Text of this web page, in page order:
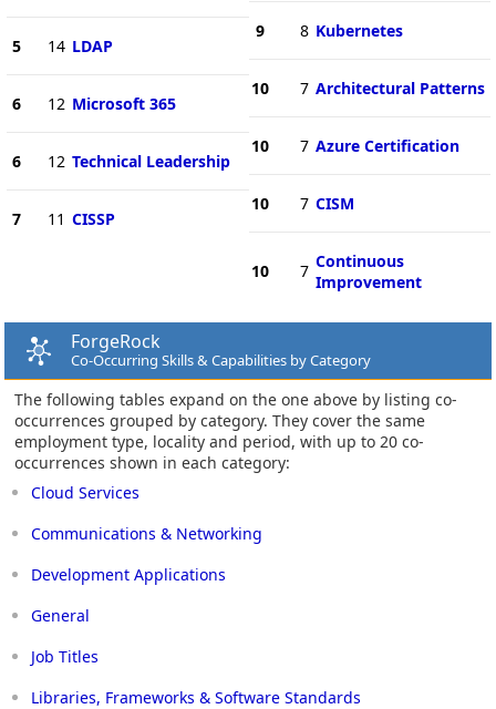
5 14 LDAP
6 12 Microsoft 365
6 12 Technical Leadership
7 11 CISSP
9 8 Kubernetes
10 7 Architectural Patterns
10 7 Azure Certification
10 7 CISM
10 7 Continuous
Improvement
ForgeRock
Co-Occurring Skills & Capabilities by Category
The following tables expand on the one above by listing co-
occurrences grouped by category. They cover the same
employment type, locality and period, with up to 20 co-
occurrences shown in each category:
Cloud Services
Communications & Networking
Development Applications
General
Job Titles
Libraries, Frameworks & Software Standards